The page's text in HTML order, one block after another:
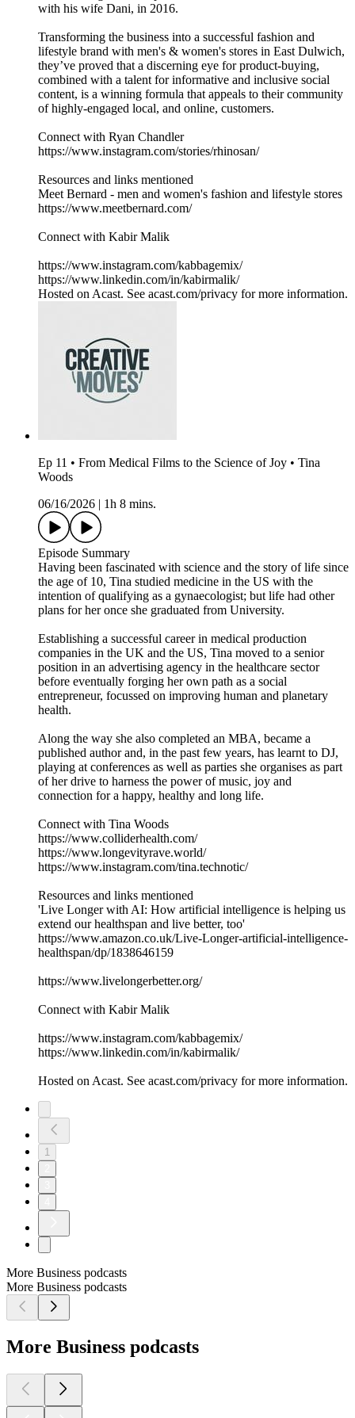
with his wife Dani, in 2016.
Transforming the business into a successful fashion and
lifestyle brand with men's & women's stores in East Dulwich,
they’ve proved that a discerning eye for product-buying,
combined with a talent for informative and inclusive social
content, is a winning formula that appeals to their community
of highly-engaged local, and online, customers.
Connect with Ryan Chandler
https://www.instagram.com/stories/rhinosan/
Resources and links mentioned
Meet Bernard - men and women's fashion and lifestyle stores
https://www.meetbernard.com/
Connect with Kabir Malik
https://www.instagram.com/kabbagemix/
https://www.linkedin.com/in/kabirmalik/
Hosted on Acast. See acast.com/privacy for more information.
Ep 11 • From Medical Films to the Science of Joy • Tina
Woods
06/16/2026
1h 8 mins.
Episode Summary
Having been fascinated with science and the story of life since
the age of 10, Tina studied medicine in the US with the
intention of qualifying as a gynaecologist; but life had other
plans for her once she graduated from University.
Establishing a successful career in medical production
companies in the UK and the US, Tina moved to a senior
position in an advertising agency in the healthcare sector
before eventually forging her own path as a social
entrepreneur, focussed on improving human and planetary
health.
Along the way she also completed an MBA, became a
published author and, in the past few years, has learnt to DJ,
playing at conferences as well as parties she organises as part
of her drive to harness the power of music, joy and
connection for a happy, healthy and long life.
Connect with Tina Woods
https://www.colliderhealth.com/
https://www.longevityrave.world/
https://www.instagram.com/tina.technotic/
Resources and links mentioned
'Live Longer with AI: How artificial intelligence is helping us
extend our healthspan and live better, too'
https://www.amazon.co.uk/Live-Longer-artificial-intelligence-
healthspan/dp/1838646159
https://www.livelongerbetter.org/
Connect with Kabir Malik
https://www.instagram.com/kabbagemix/
https://www.linkedin.com/in/kabirmalik/
Hosted on Acast. See acast.com/privacy for more information.
1
More Business podcasts
More Business podcasts
More Business podcasts